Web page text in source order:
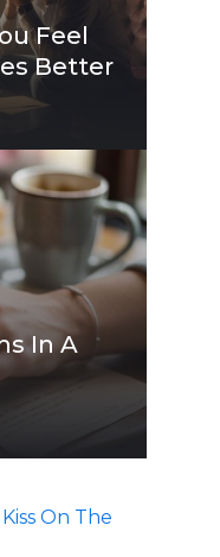
Feel
Better
In A
On The